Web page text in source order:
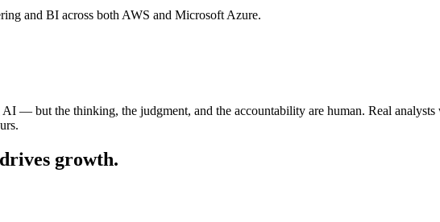
and BI across both AWS and Microsoft Azure.
— but the thinking, the judgment, and the accountability are human. Real
growth.